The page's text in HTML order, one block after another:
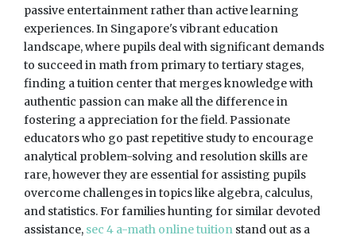
passive entertainment rather than active learning
experiences. In Singapore's vibrant education
landscape, where pupils deal with significant demands
to succeed in math from primary to tertiary stages,
finding a tuition center that merges knowledge with
authentic passion can make all the difference in
fostering a appreciation for the field. Passionate
educators who go past repetitive study to encourage
analytical problem-solving and resolution skills are
rare, however they are essential for assisting pupils
overcome challenges in topics like algebra, calculus,
and statistics. For families hunting for similar devoted
assistance, sec 4 a-math online tuition stand out as a